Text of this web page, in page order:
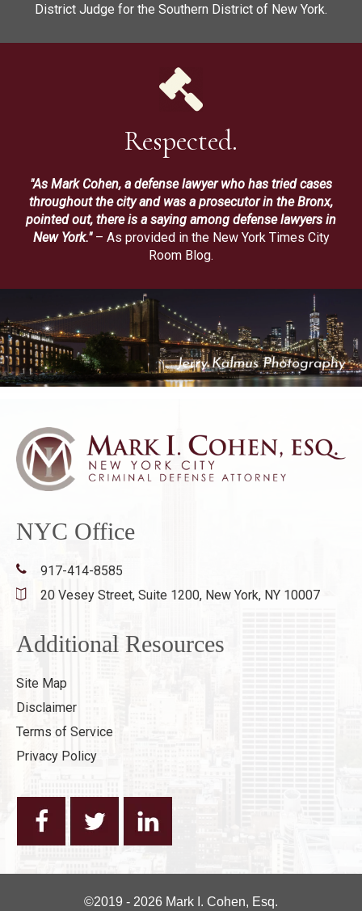
District Judge for the Southern District of New York.
Respected.
"As Mark Cohen, a defense lawyer who has tried cases
throughout the city and was a prosecutor in the Bronx,
pointed out, there is a saying among defense lawyers in
New York."– As provided in the New York Times City
Room Blog.
NYC Office
917-414-8585
20 Vesey Street, Suite 1200, New York, NY 10007
Additional Resources
Site Map
Disclaimer
Terms of Service
Privacy Policy
©2019 - 2026 Mark I. Cohen, Esq.